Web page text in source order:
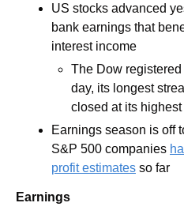
US stocks advanced
bank earnings that
interest income
The Dow
day, its longest
closed at its
Earnings season is off
S&P 500 companies
profit estimates so far
Earnings